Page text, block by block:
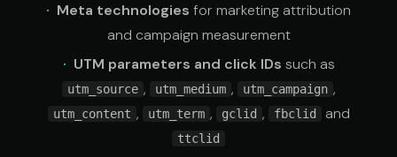
Meta technologies for marketing attribution
and campaign measurement
UTM parameters and click IDs such as
utm_source , utm_medium , utm_campaign ,
utm_content , utm_term , gclid , fbclid and
ttclid